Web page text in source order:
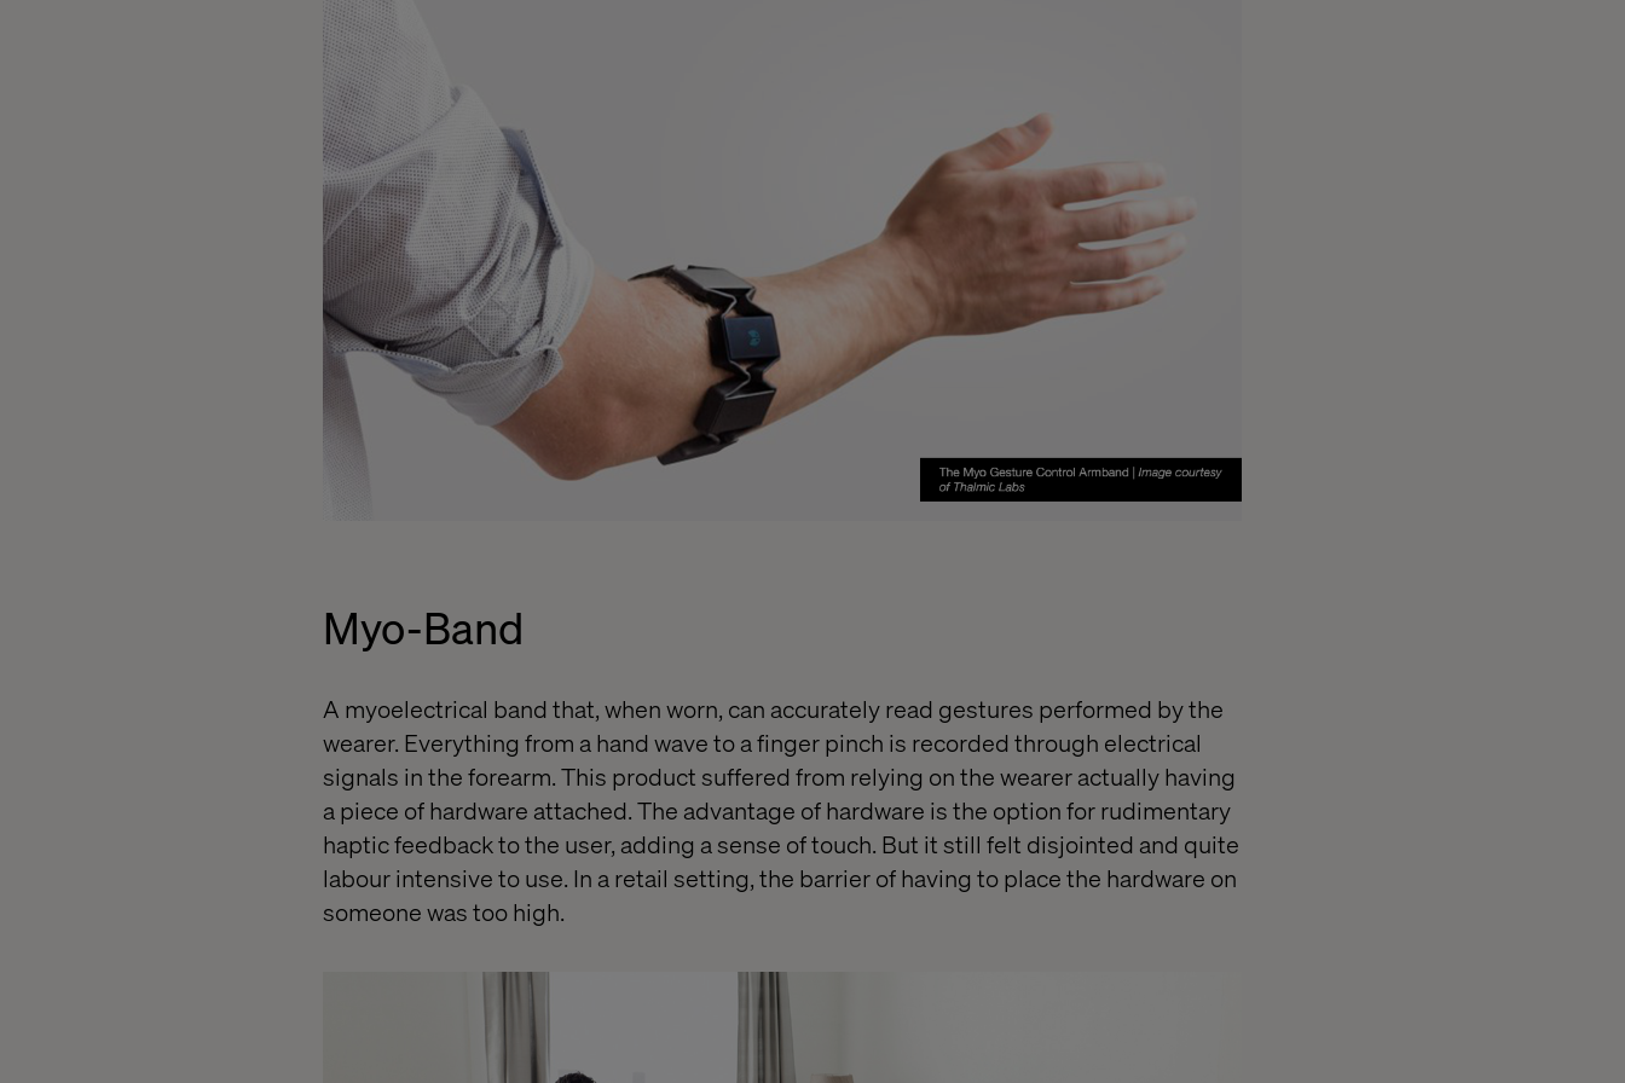
Myo-Band
A myoelectrical band that, when worn, can accurately read gestures performed by the
wearer. Everything from a hand wave to a finger pinch is recorded through electrical
signals in the forearm. This product suffered from relying on the wearer actually having
a piece of hardware attached. The advantage of hardware is the option for rudimentary
haptic feedback to the user, adding a sense of touch. But it still felt disjointed and quite
labour intensive to use. In a retail setting, the barrier of having to place the hardware on
someone was too high.